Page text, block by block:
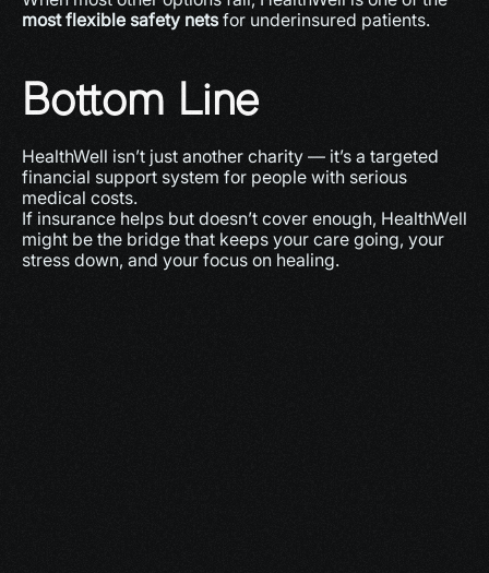
most flexible safety nets for underinsured patients.
Bottom Line
HealthWell isn’t just another charity — it’s a targeted
financial support system for people with serious
medical costs.
If insurance helps but doesn’t cover enough, HealthWell
might be the bridge that keeps your care going, your
stress down, and your focus on healing.